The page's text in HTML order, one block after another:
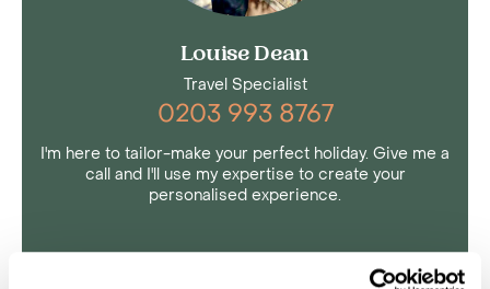
Louise Dean
Travel Specialist
0203 993 8767
I'm here to tailor-make your perfect holiday. Give me a
call and I'll use my expertise to create your
personalised experience.